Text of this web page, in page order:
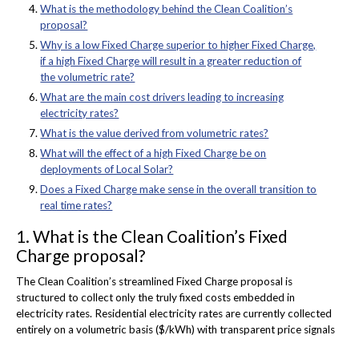
What is the methodology behind the Clean Coalition’s
proposal?
Why is a low Fixed Charge superior to higher Fixed Charge,
if a high Fixed Charge will result in a greater reduction of
the volumetric rate?
What are the main cost drivers leading to increasing
electricity rates?
What is the value derived from volumetric rates?
What will the effect of a high Fixed Charge be on
deployments of Local Solar?
Does a Fixed Charge make sense in the overall transition to
real time rates?
1. What is the Clean Coalition’s Fixed
Charge proposal?
The Clean Coalition’s streamlined Fixed Charge proposal is
structured to collect only the truly fixed costs embedded in
electricity rates. Residential electricity rates are currently collected
entirely on a volumetric basis ($/kWh) with transparent price signals